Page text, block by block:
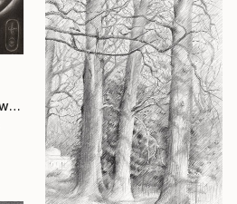
"Clara – 24-04-20" Drawing